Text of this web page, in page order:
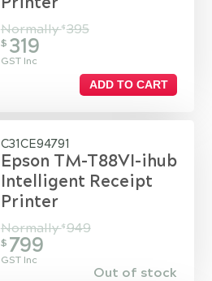
Normally$ 395
$ 319
GST Inc
ADD TO CART
C31CE94791
Epson TM-T88VI-ihub
Intelligent Receipt
Printer
Normally$ 949
$ 799
GST Inc
Out of stock